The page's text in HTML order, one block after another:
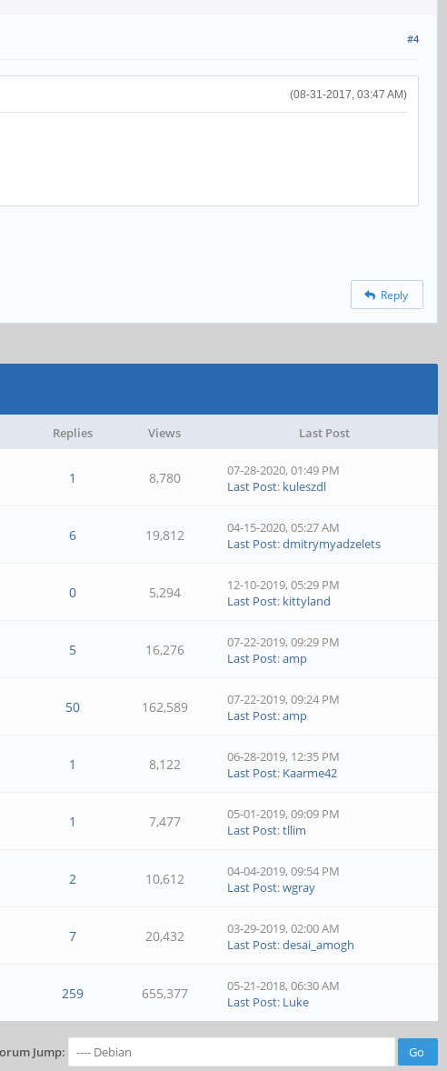
#4
(08-31-2017, 03:47 AM)
Reply
Replies Views Last Post
1 8,780
07-28-2020, 01:49 PM
Last Post: kuleszdl
6 19,812
04-15-2020, 05:27 AM
Last Post:dmitrymyadzelets
0 5,294
12-10-2019, 05:29 PM
Last Post: kittyland
5 16,276
07-22-2019, 09:29 PM
Last Post:amp
50 162,589
07-22-2019, 09:24 PM
Last Post:amp
1 8,122
06-28-2019, 12:35 PM
Last Post: Kaarme42
1 7,477
05-01-2019, 09:09 PM
Last Post:tllim
2 10,612
04-04-2019, 09:54 PM
Last Post:wgray
7 20,432
03-29-2019, 02:00 AM
Last Post:desai_amogh
259 655,377
05-21-2018, 06:30 AM
Last Post: Luke
Jump: